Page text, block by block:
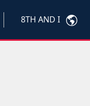
8TH AND I